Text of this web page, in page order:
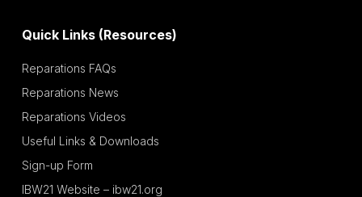
Quick Links (Resources)
Reparations FAQs
Reparations News
Reparations Videos
Useful Links & Downloads
Sign-up Form
IBW21 Website – ibw21.org